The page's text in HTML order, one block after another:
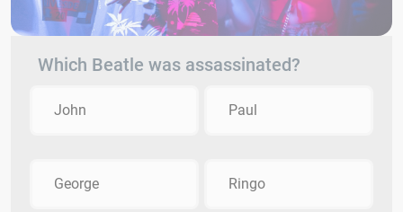
Which Beatle was assassinated?
John Paul
George Ringo